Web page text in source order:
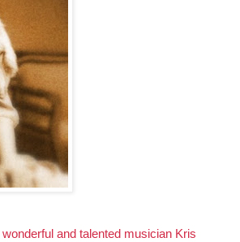
wonderful and talented musician Kris